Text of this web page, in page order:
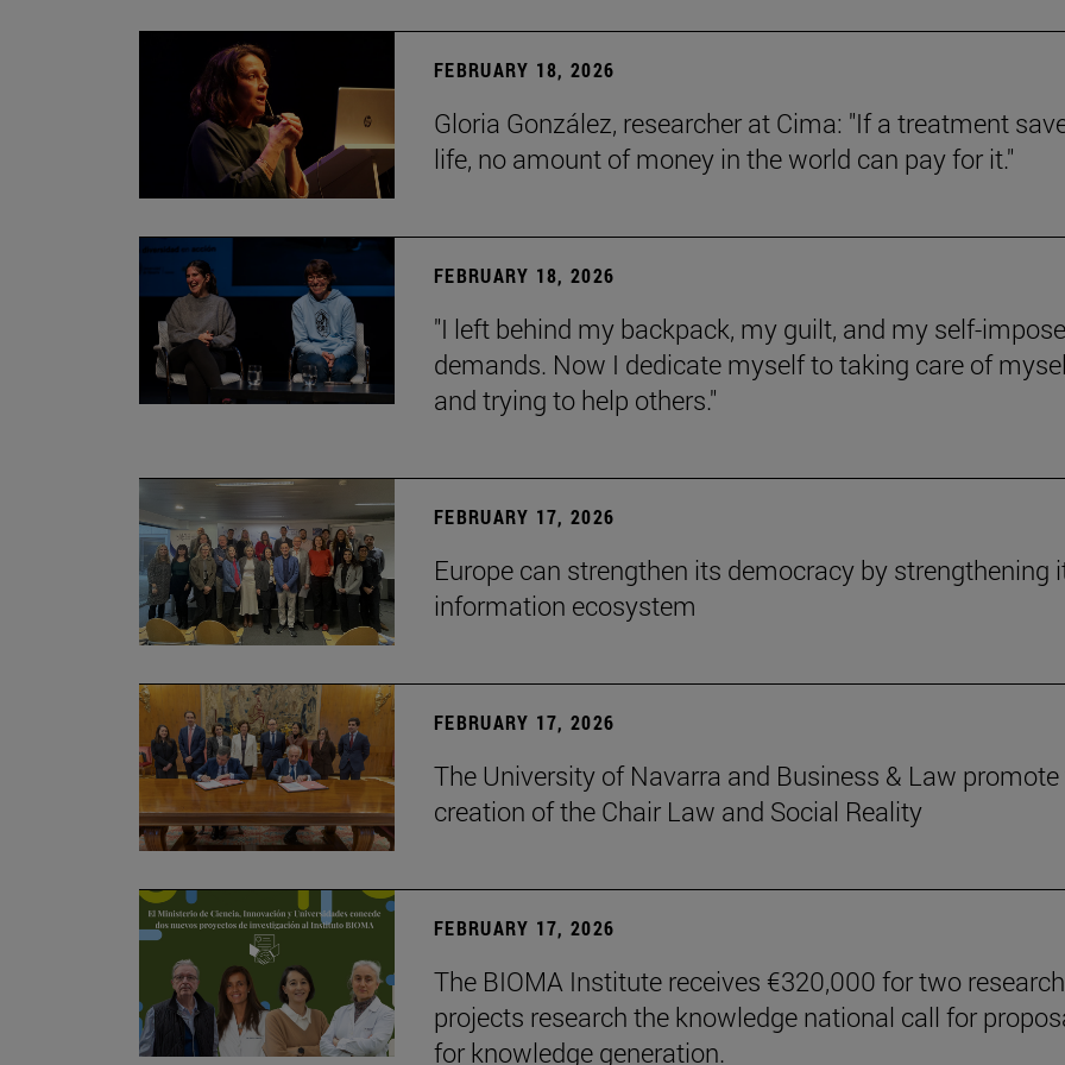
FEBRUARY 18, 2026
Gloria González, researcher at Cima: "If a treatment
life, no amount of money in the world can pay for it."
FEBRUARY 18, 2026
"I left behind my backpack, my guilt, and my self-
demands. Now I dedicate myself to taking care of
and trying to help others."
FEBRUARY 17, 2026
Europe can strengthen its democracy by strengthening
information ecosystem
FEBRUARY 17, 2026
The University of Navarra and Business & Law
creation of the Chair Law and Social Reality
FEBRUARY 17, 2026
The BIOMA Institute receives €320,000 for two research
projects research the knowledge national call for
for knowledge generation.